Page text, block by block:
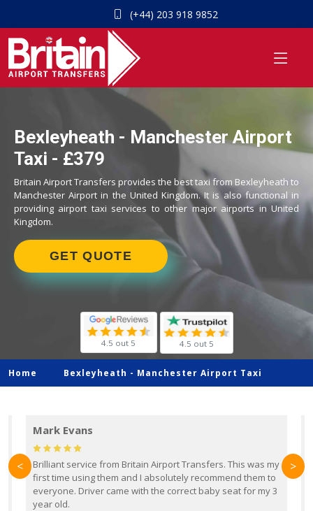
(+44) 203 918 9852
Bexleyheath - Manchester Airport
Taxi - £379
Britain Airport Transfers provides the best taxi from Bexleyheath to
Manchester Airport in the United Kingdom. It is also functional in
providing airport taxi services to other major airports in United
Kingdom.
GET QUOTE
4.5 out 5 4.5 out 5
Home Bexleyheath - Manchester Airport Taxi
Mark Evans
Brilliant service from Britain Airport Transfers. This was my
first time using them and I absolutely recommend them to
everyone. Driver came with the correct baby seat for my 3
year old.
< >